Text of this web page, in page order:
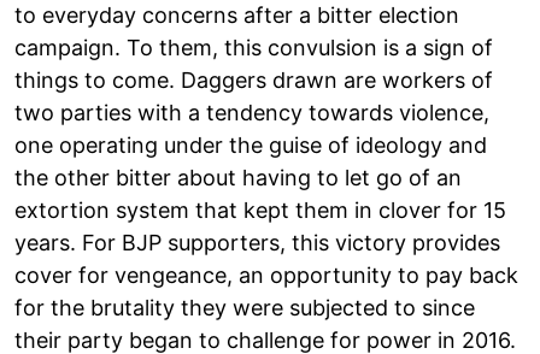
to everyday concerns after a bitter election
campaign. To them, this convulsion is a sign of
things to come. Daggers drawn are workers of
two parties with a tendency towards violence,
one operating under the guise of ideology and
the other bitter about having to let go of an
extortion system that kept them in clover for 15
years. For BJP supporters, this victory provides
cover for vengeance, an opportunity to pay back
for the brutality they were subjected to since
their party began to challenge for power in 2016.